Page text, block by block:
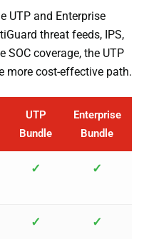
UTP and Enterprise
threat feeds, IPS,
coverage, the UTP
more cost-effective path.
UTP
Bundle
Enterprise
Bundle
✓ ✓
✓ ✓